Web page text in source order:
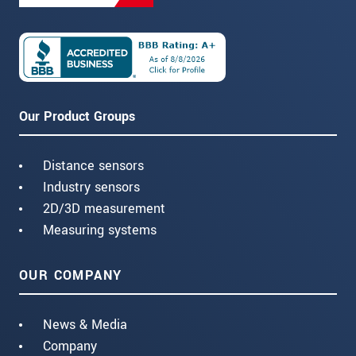
Our Product Groups
Distance sensors
Industry sensors
2D/3D measurement
Measuring systems
OUR COMPANY
News & Media
Company